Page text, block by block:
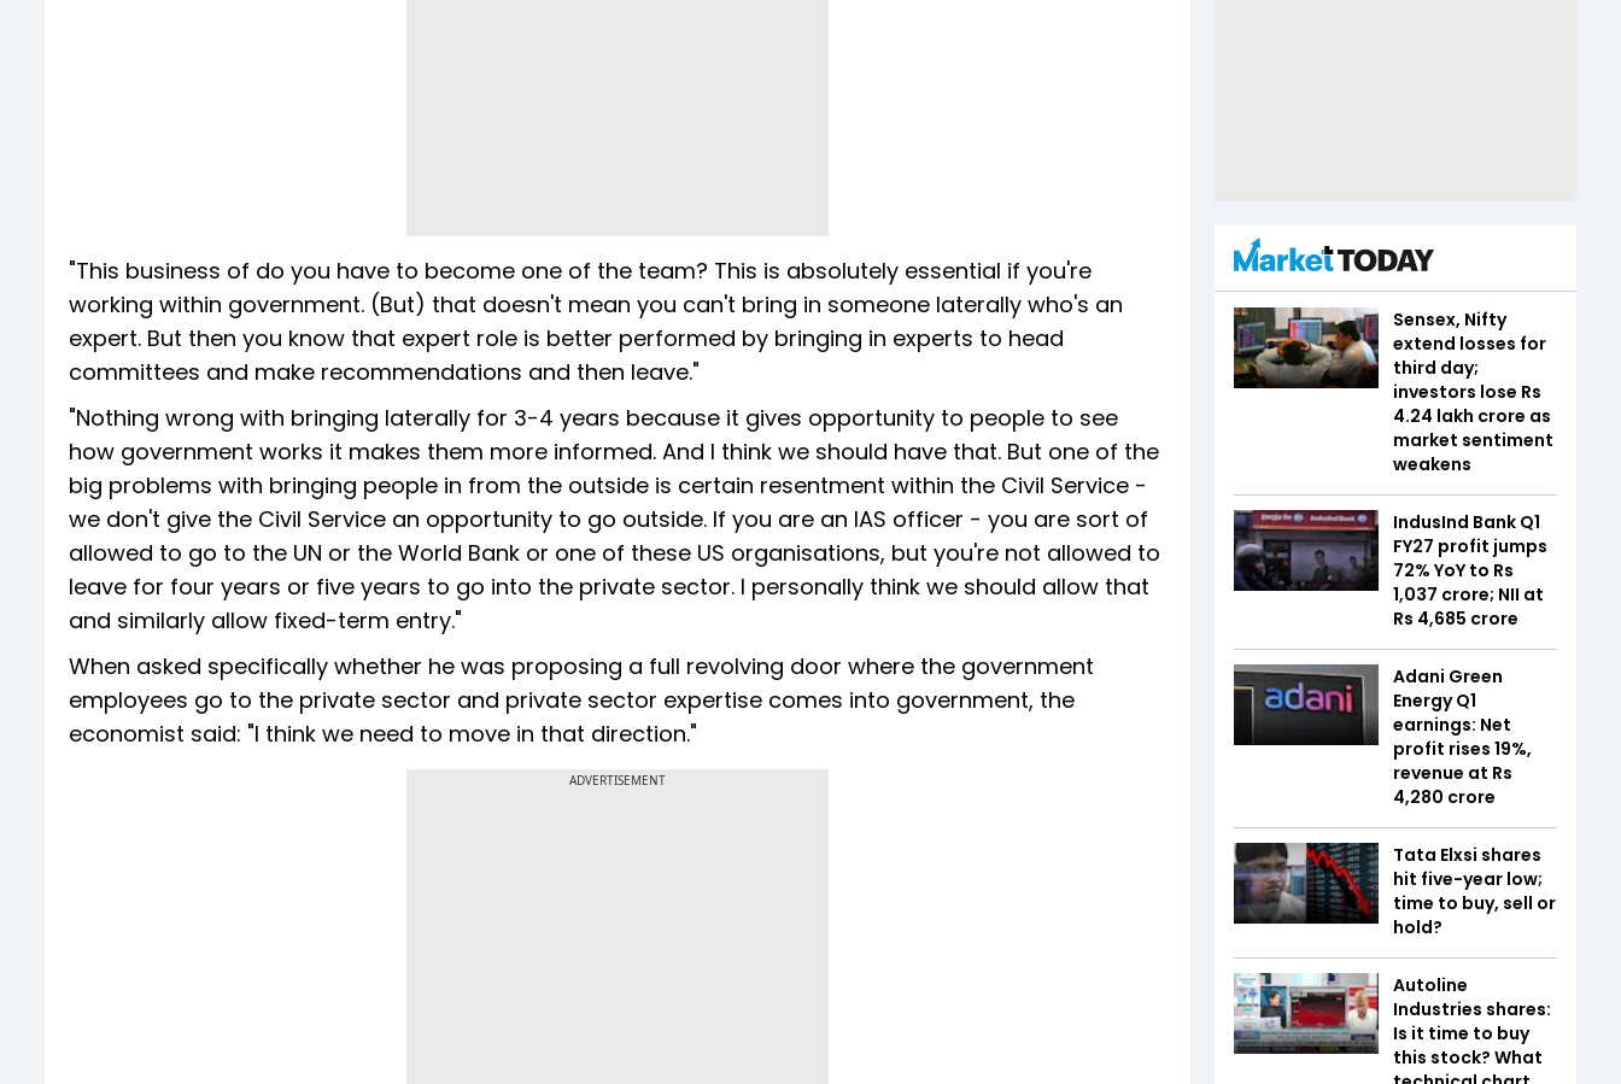
"This business of do you have to become one of the team? This is absolutely essential if you're
working within government. (But) that doesn't mean you can't bring in someone laterally who's an
expert. But then you know that expert role is better performed by bringing in experts to head
committees and make recommendations and then leave."
"Nothing wrong with bringing laterally for 3-4 years because it gives opportunity to people to see
how government works it makes them more informed. And I think we should have that. But one of the
big problems with bringing people in from the outside is certain resentment within the Civil Service -
we don't give the Civil Service an opportunity to go outside. If you are an IAS officer - you are sort of
allowed to go to the UN or the World Bank or one of these US organisations, but you're not allowed to
leave for four years or five years to go into the private sector. I personally think we should allow that
and similarly allow fixed-term entry."
When asked specifically whether he was proposing a full revolving door where the government
employees go to the private sector and private sector expertise comes into government, the
economist said: "I think we need to move in that direction."
ADVERTISEMENT
Sensex, Nifty
extend losses for
third day;
investors lose Rs
4.24 lakh crore as
market sentiment
weakens
IndusInd Bank Q1
FY27 profit jumps
72% YoY to Rs
1,037 crore; NII at
Rs 4,685 crore
Adani Green
Energy Q1
earnings: Net
profit rises 19%,
revenue at Rs
4,280 crore
Tata Elxsi shares
hit five-year low;
time to buy, sell or
hold?
Autoline
Industries shares:
Is it time to buy
this stock? What